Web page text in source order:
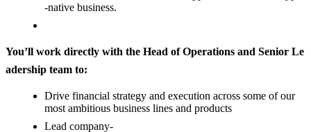
-native business.
You’ll work directly with the Head of Operations and Senior Le
adership team to:
Drive financial strategy and execution across some of our
most ambitious business lines and products
Lead company-